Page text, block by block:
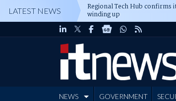
LATEST NEWS Regional Tech Hub confirms
winding up
NEWS GOVERNMENT